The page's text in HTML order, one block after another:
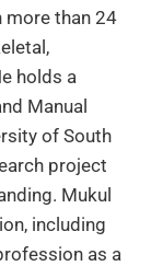
more than 24
holds a
Manual
of South
project
Mukul
including
as a